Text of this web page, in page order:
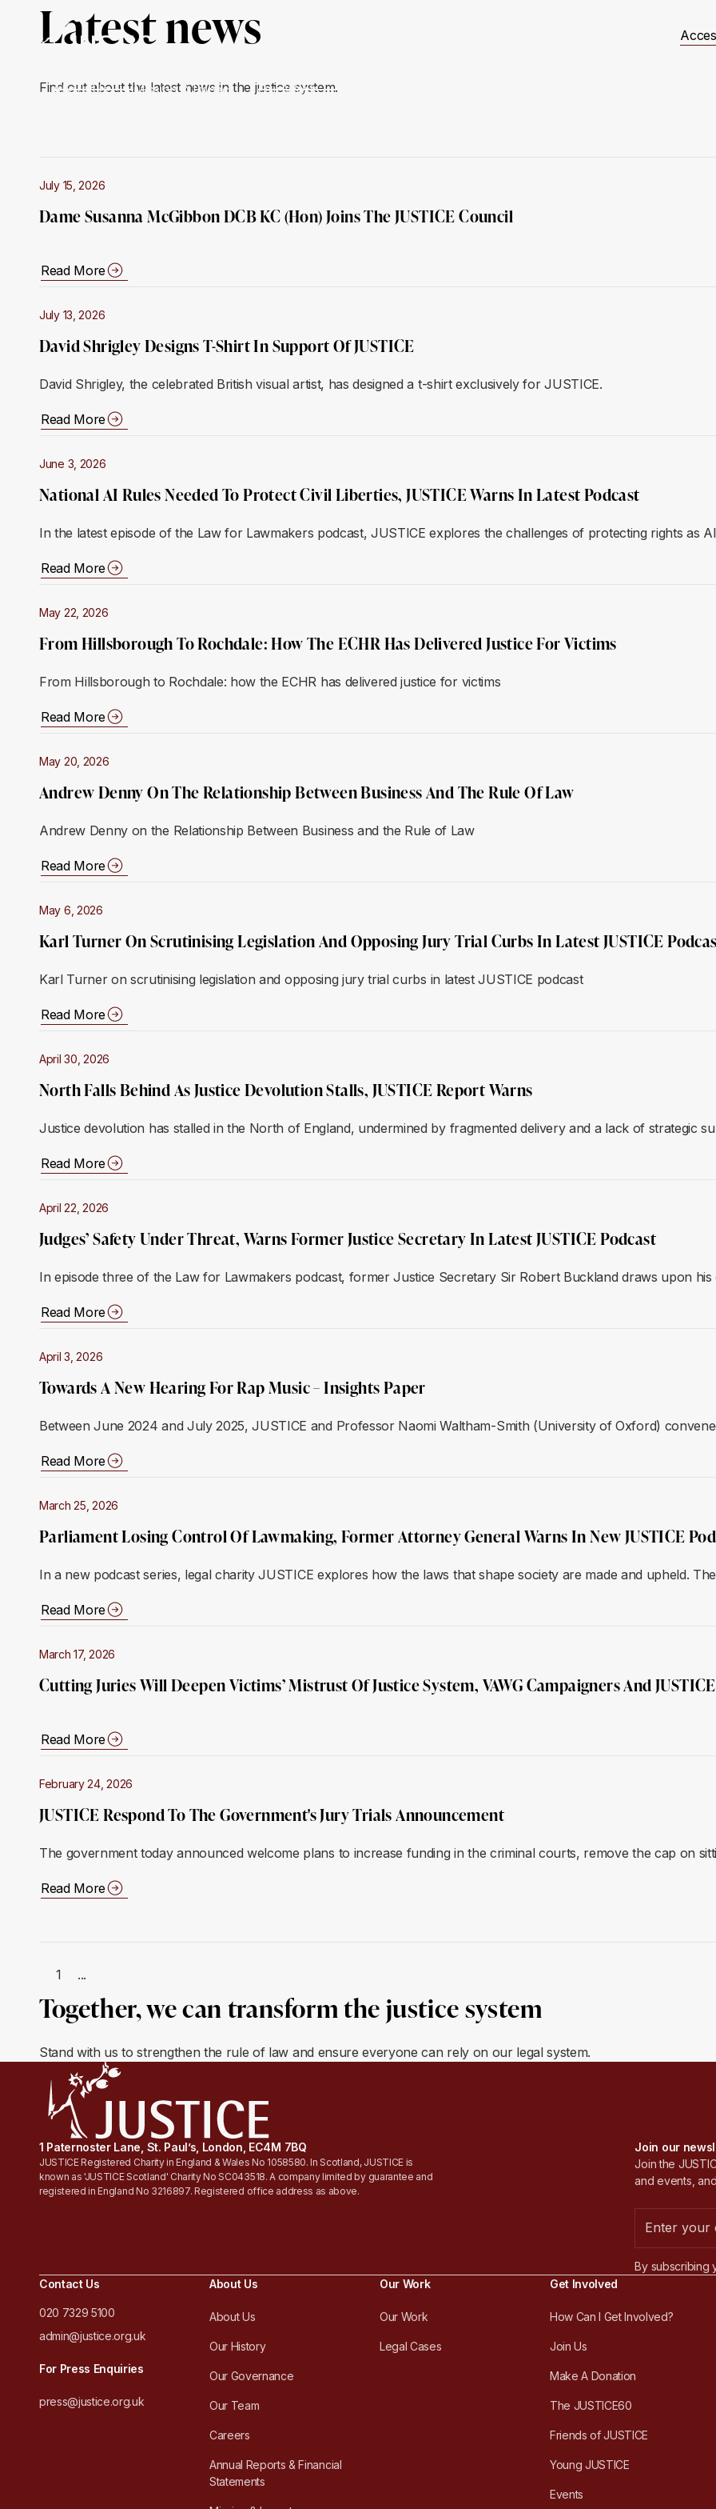
About Us Mission & Impact Our Work
Latest news
Find out about the latest news in the justice system.
July 15, 2026
Dame Susanna McGibbon DCB KC (Hon) Joins The JUSTICE Council
Read More
July 13, 2026
David Shrigley Designs T-Shirt In Support Of JUSTICE
David Shrigley, the celebrated British visual artist, has designed a t-shirt exclusively for JUSTICE.
Read More
June 3, 2026
National AI Rules Needed To Protect Civil Liberties, JUSTICE Warns In Latest Podcast
In the latest episode of the Law for Lawmakers podcast, JUSTICE explores the challenges of protecting rights as
Read More
May 22, 2026
From Hillsborough To Rochdale: How The ECHR Has Delivered Justice For Victims
From Hillsborough to Rochdale: how the ECHR has delivered justice for victims
Read More
May 20, 2026
Andrew Denny On The Relationship Between Business And The Rule Of Law
Andrew Denny on the Relationship Between Business and the Rule of Law
Read More
May 6, 2026
Karl Turner On Scrutinising Legislation And Opposing Jury Trial Curbs In Latest JUSTICE
Karl Turner on scrutinising legislation and opposing jury trial curbs in latest JUSTICE podcast
Read More
April 30, 2026
North Falls Behind As Justice Devolution Stalls, JUSTICE Report Warns
Justice devolution has stalled in the North of England, undermined by fragmented delivery and a lack of strategic
Read More
April 22, 2026
Judges’ Safety Under Threat, Warns Former Justice Secretary In Latest JUSTICE Podcast
In episode three of the Law for Lawmakers podcast, former Justice Secretary Sir Robert Buckland draws upon
Read More
April 3, 2026
Towards A New Hearing For Rap Music – Insights Paper
Between June 2024 and July 2025, JUSTICE and Professor Naomi Waltham-Smith (University of Oxford)
Read More
March 25, 2026
Parliament Losing Control Of Lawmaking, Former Attorney General Warns In New JUSTICE
In a new podcast series, legal charity JUSTICE explores how the laws that shape society are made and upheld.
Read More
March 17, 2026
Cutting Juries Will Deepen Victims’ Mistrust Of Justice System, VAWG Campaigners And
Read More
February 24, 2026
JUSTICE Respond To The Government's Jury Trials Announcement
The government today announced welcome plans to increase funding in the criminal courts, remove the cap on
Read More
1 ...
Together, we can transform the justice system
Stand with us to strengthen the rule of law and ensure everyone can rely on our legal system.
1 Paternoster Lane, St. Paul’s, London, EC4M 7BQ
JUSTICE Registered Charity in England & Wales No 1058580. In Scotland, JUSTICE is
known as 'JUSTICE Scotland' Charity No SC043518. A company limited by guarantee and
registered in England No 3216897. Registered office address as above.
Join our
Join the
and events,
By subscribing
Contact Us
020 7329 5100
admin@justice.org.uk
For Press Enquiries
press@justice.org.uk
About Us
About Us
Our History
Our Governance
Our Team
Careers
Annual Reports & Financial
Statements
Our Work
Our Work
Legal Cases
Get Involved
How Can I Get Involved?
Join Us
Make A Donation
The JUSTICE60
Friends of JUSTICE
Young JUSTICE
Events